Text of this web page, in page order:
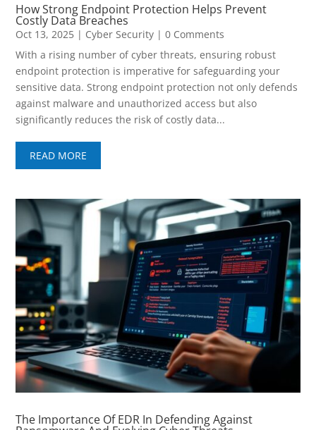
How Strong Endpoint Protection Helps Prevent
Costly Data Breaches
Oct 13, 2025 | Cyber Security | 0 Comments
With a rising number of cyber threats, ensuring robust
endpoint protection is imperative for safeguarding your
sensitive data. Strong endpoint protection not only defends
against malware and unauthorized access but also
significantly reduces the risk of costly data...
READ MORE
The Importance Of EDR In Defending Against